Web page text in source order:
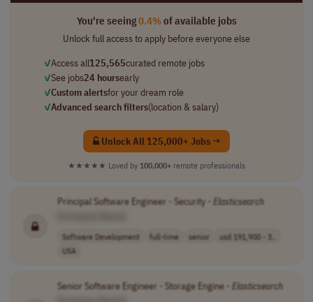
You're seeing0.4%of available jobs
Unlock full access to apply before everyone else
✓Access all125,565curated remote jobs
✓See jobs24 hoursearly
✓Custom alertsfor your dream role
✓Advanced search filters(location & salary)
Unlock All 125,000+ Jobs →
★★★★★ Loved by 100,000+ remote professionals
Principal Software Engineer - Security - Elasticsearch
Software Development full-time senior
usd 191,900 - 3..
USA
Senior Software Engineer - Storage Engine - Elasticsearch